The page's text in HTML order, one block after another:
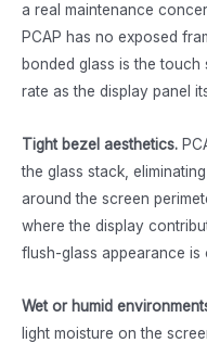
a real maintenance
PCAP has no exposed
bonded glass is the
rate as the display panel
Tight bezel aesthetics.
the glass stack,
around the screen
where the display
flush-glass appearance
Wet or humid
light moisture on the